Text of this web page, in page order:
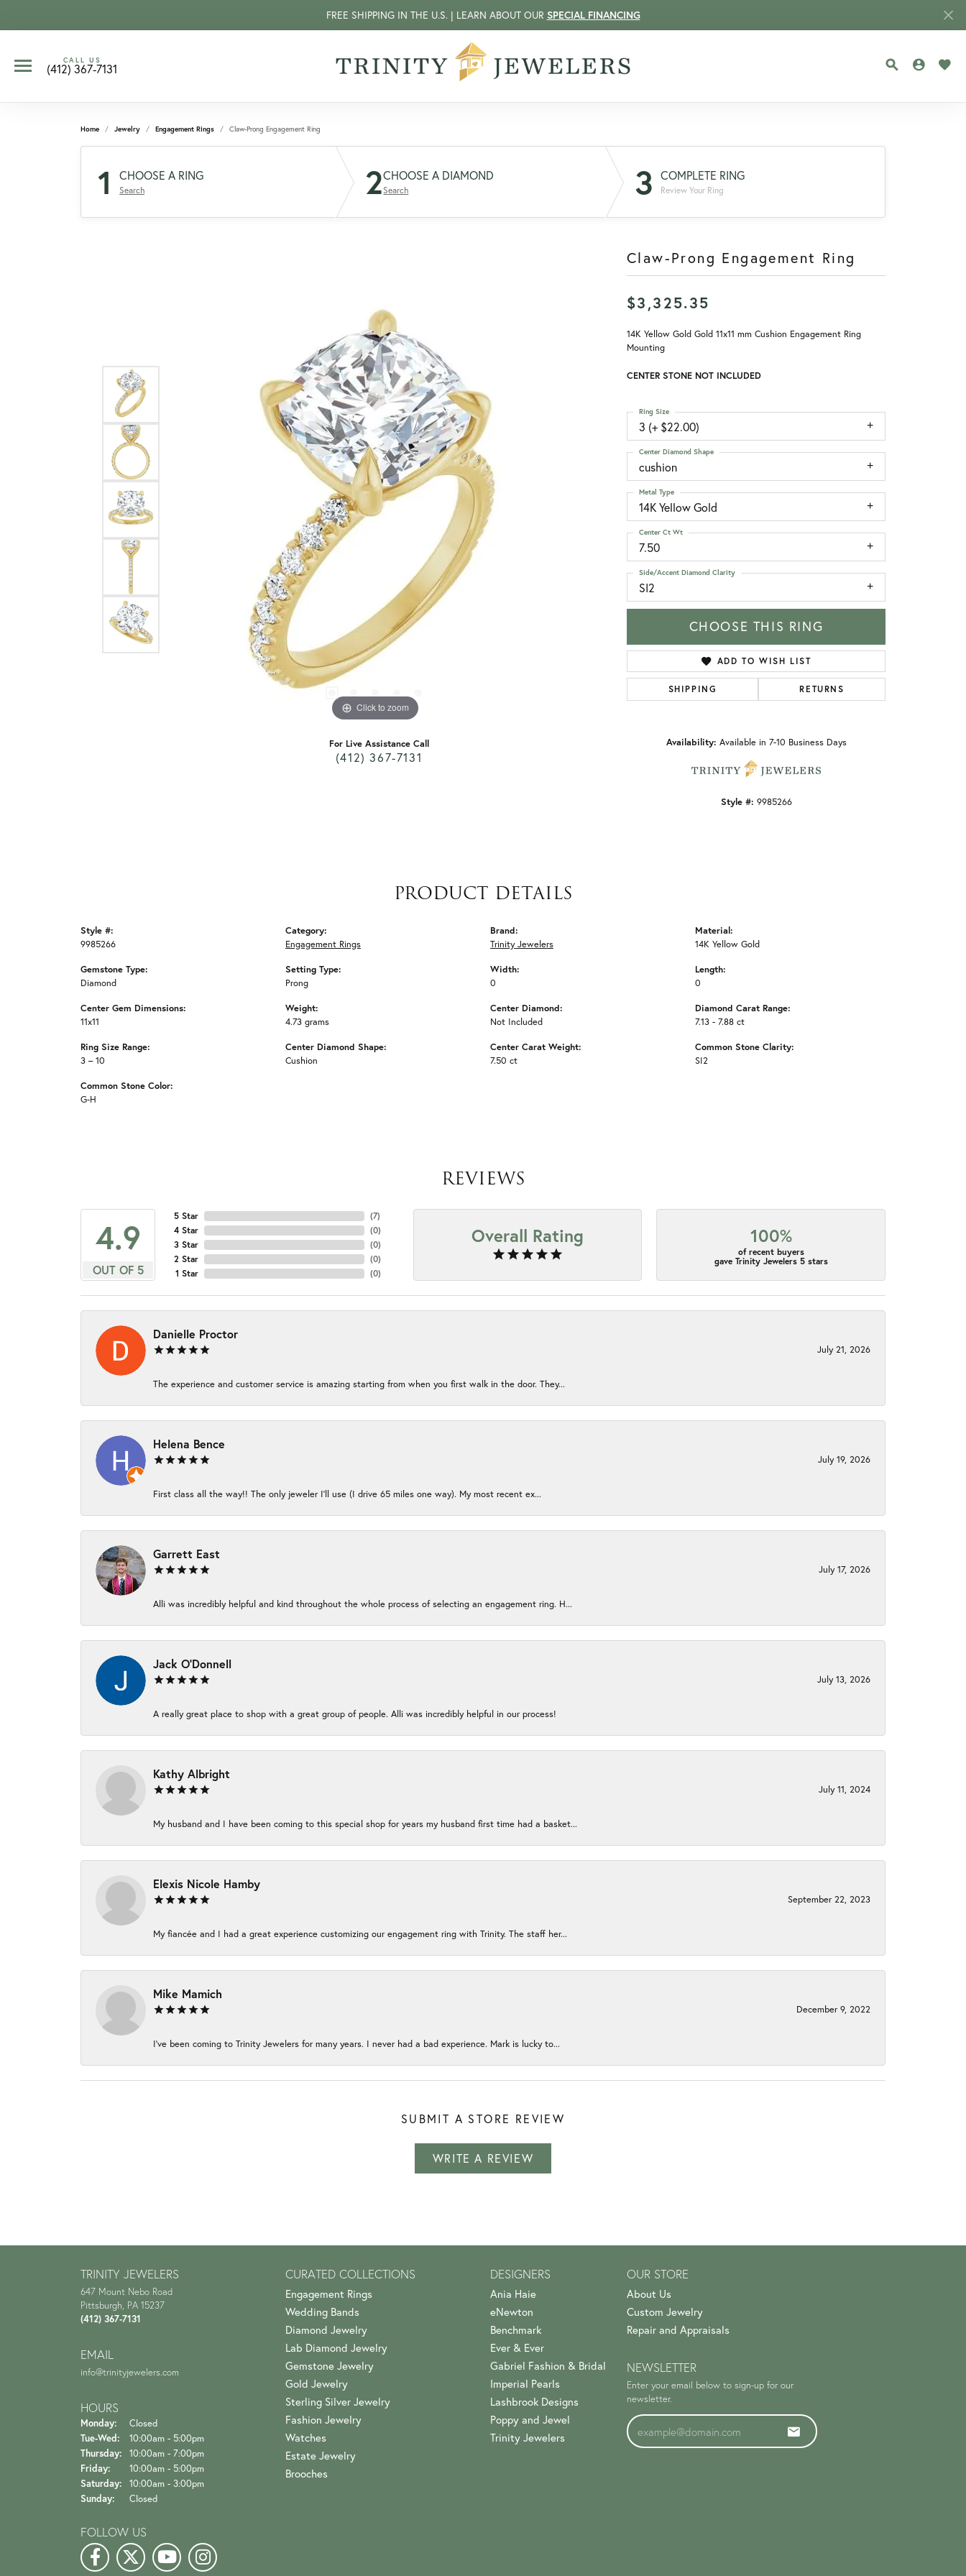
FREE SHIPPING IN THE U.S. | LEARN ABOUT OUR SPECIAL FINANCING
CALL US
(412) 367-7131 TOGGLE
Home Jewelry Engagement Rings Claw-Prong Engagement Ring
1 CHOOSE A RING
Search 2CHOOSE A DIAMOND
Search 3 COMPLETE RING
Review Your Ring
Click to zoom
For Live Assistance Call
(412) 367-7131
Claw-Prong Engagement Ring
$3,325.35
14K Yellow Gold Gold 11x11 mm Cushion Engagement Ring
Mounting
CENTER STONE NOT INCLUDED
3 (+ $22.00)
Ring Size
cushion
Center Diamond Shape
14K Yellow Gold
Metal Type
7.50
Center Ct Wt
SI2
Side/Accent Diamond Clarity
CHOOSE THIS RING
ADD TO WISH LIST
SHIPPING RETURNS
Availability: Available in 7-10 Business Days
Style #: 9985266
PRODUCT DETAILS
Style #:
9985266
Gemstone Type:
Diamond
Center Gem Dimensions:
11x11
Ring Size Range:
3 – 10
Common Stone Color:
G-H
Category:
Engagement Rings
Setting Type:
Prong
Weight:
4.73 grams
Center Diamond Shape:
Cushion
Brand:
Trinity Jewelers
Width:
0
Center Diamond:
Not Included
Center Carat Weight:
7.50 ct
Material:
14K Yellow Gold
Length:
0
Diamond Carat Range:
7.13 - 7.88 ct
Common Stone Clarity:
SI2
REVIEWS
4.9
OUT OF 5
5 Star
4 Star
3 Star
2 Star
1 Star
(7)
(0)
(0)
(0)
(0)
Overall Rating 100%
of recent buyers
gave Trinity Jewelers 5 stars
Danielle Proctor
July 21, 2026
The experience and customer service is amazing starting from when you first walk in the door. They...
Helena Bence
July 19, 2026
First class all the way!! The only jeweler I’ll use (I drive 65 miles one way). My most recent ex...
Garrett East
July 17, 2026
Alli was incredibly helpful and kind throughout the whole process of selecting an engagement ring. H...
Jack O'Donnell
July 13, 2026
A really great place to shop with a great group of people. Alli was incredibly helpful in our process!
Kathy Albright
July 11, 2024
My husband and I have been coming to this special shop for years my husband first time had a basket...
Elexis Nicole Hamby
September 22, 2023
My fiancée and I had a great experience customizing our engagement ring with Trinity. The staff her...
Mike Mamich
December 9, 2022
I've been coming to Trinity Jewelers for many years. I never had a bad experience. Mark is lucky to...
SUBMIT A STORE REVIEW
WRITE A REVIEW
TRINITY JEWELERS
647 Mount Nebo Road
Pittsburgh, PA 15237
(412) 367-7131
EMAIL
info@trinityjewelers.com
HOURS
Monday: Closed
Tue-Wed: Tuesday - Wednesday:
10:00am - 5:00pm
Thursday: 10:00am - 7:00pm
Friday: 10:00am - 5:00pm
Saturday: 10:00am - 3:00pm
Sunday: Closed
FOLLOW US
CURATED COLLECTIONS
Engagement Rings
Wedding Bands
Diamond Jewelry
Lab Diamond Jewelry
Gemstone Jewelry
Gold Jewelry
Sterling Silver Jewelry
Fashion Jewelry
Watches
Estate Jewelry
Brooches
DESIGNERS
Ania Haie
eNewton
Benchmark
Ever & Ever
Gabriel Fashion & Bridal
Imperial Pearls
Lashbrook Designs
Poppy and Jewel
Trinity Jewelers
OUR STORE
About Us
Custom Jewelry
Repair and Appraisals
NEWSLETTER
Enter your email below to sign-up for our
newsletter.